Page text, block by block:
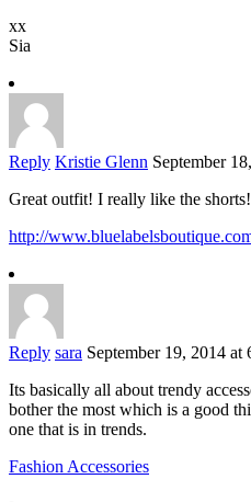
xx
Sia
Reply Kristie Glenn September
Great outfit! I really like the shorts!
http://
Reply sara September 19, 2014 at
Its basically all about trendy
bother the most which is a good
one that is in trends.
Fashion Accessories